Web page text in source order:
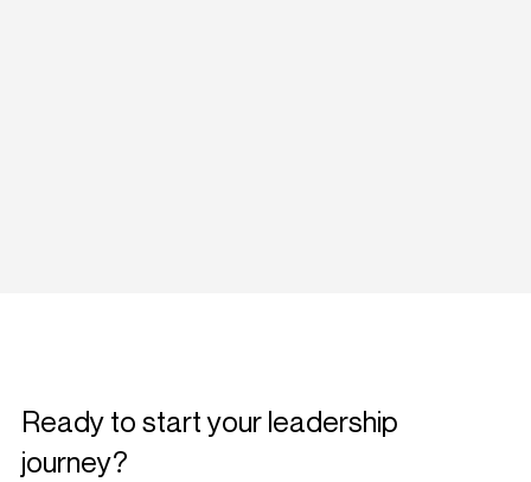
Ready to start your leadership
journey?